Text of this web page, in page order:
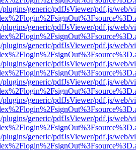
plugins/generic/pdfJsViewer/pdf.js/web/
plugins/generic/pdfJsViewer/pdf.js/web/
plugins/generic/pdfJsViewer/pdf.js/web/
plugins/generic/pdfJsViewer/pdf.js/web/
plugins/generic/pdfJsViewer/pdf.js/web/
plugins/generic/pdfJsViewer/pdf.js/web/
plugins/generic/pdfJsViewer/pdf.js/web/
plugins/generic/pdfJsViewer/pdf.js/web/